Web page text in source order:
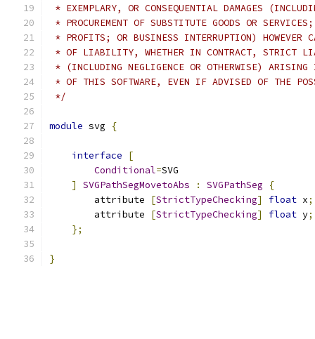
* EXEMPLARY, OR CONSEQUENTIAL DAMAGES
* PROCUREMENT OF SUBSTITUTE GOODS OR
* PROFITS; OR BUSINESS INTERRUPTION) HOWEVER
* OF LIABILITY, WHETHER IN CONTRACT, STRICT
* (INCLUDING NEGLIGENCE OR OTHERWISE)
* OF THIS SOFTWARE, EVEN IF ADVISED OF THE
*/
module svg {
interface
[
Conditional=SVG
]
SVGPathSegMovetoAbs : SVGPathSeg
{
        attribute
[StrictTypeChecking] float x;
        attribute
[StrictTypeChecking] float y;
};
}